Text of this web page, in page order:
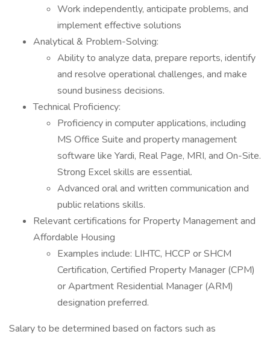
Work independently, anticipate problems, and
implement effective solutions
Analytical & Problem-Solving:
Ability to analyze data, prepare reports, identify
and resolve operational challenges, and make
sound business decisions.
Technical Proficiency:
Proficiency in computer applications, including
MS Office Suite and property management
software like Yardi, Real Page, MRI, and On-Site.
Strong Excel skills are essential.
Advanced oral and written communication and
public relations skills.
Relevant certifications for Property Management and
Affordable Housing
Examples include: LIHTC, HCCP or SHCM
Certification, Certified Property Manager (CPM)
or Apartment Residential Manager (ARM)
designation preferred.
Salary to be determined based on factors such as